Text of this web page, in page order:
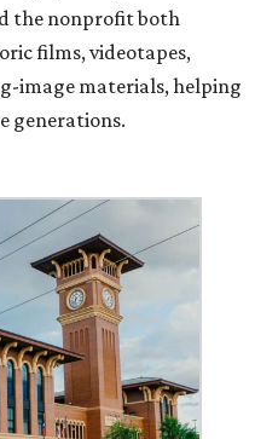
the nonprofit both
films, videotapes,
image materials, helping
generations.